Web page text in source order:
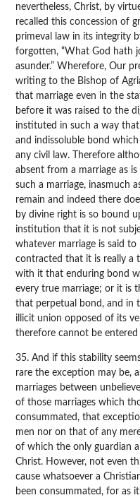
nevertheless, Christ, by
recalled this concession of
primeval law in its integrity
forgotten, “What God hath
asunder.” Wherefore, Our
writing to the Bishop of
that marriage even in the
before it was raised to the
instituted in such a way
and indissoluble bond
any civil law. Therefore
absent from a marriage as
such a marriage, inasmuch
remain and indeed there
by divine right is so bound
institution that it is not
whatever marriage is said
contracted that it is really a
with it that enduring bond
every true marriage; or it is
that perpetual bond, and in
illicit union opposed of its
therefore cannot be entered
35. And if this stability
rare the exception may be,
marriages between
of those marriages which
consummated, that
men nor on that of any
of which the only guardian
Christ. However, not even
cause whatsoever a
been consummated, for as